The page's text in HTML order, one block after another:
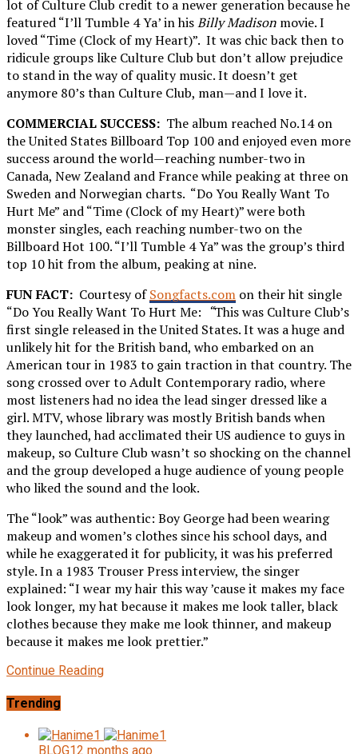
lot of Culture Club credit to a newer generation because he
featured “I’ll Tumble 4 Ya’ in hisBilly Madison movie. I
loved “Time (Clock of my Heart)”. It was chic back then to
ridicule groups like Culture Club but don’t allow prejudice
to stand in the way of quality music. It doesn’t get
anymore 80’s than Culture Club, man—and I love it.
COMMERCIAL SUCCESS: The album reached No.14 on
the United States Billboard Top 100 and enjoyed even more
success around the world—reaching number-two in
Canada, New Zealand and France while peaking at three on
Sweden and Norwegian charts. “Do You Really Want To
Hurt Me” and “Time (Clock of my Heart)” were both
monster singles, each reaching number-two on the
Billboard Hot 100. “I’ll Tumble 4 Ya” was the group’s third
top 10 hit from the album, peaking at nine.
FUN FACT: Courtesy ofSongfacts.com on their hit single
“Do You Really Want To Hurt Me: “This was Culture Club’s
first single released in the United States. It was a huge and
unlikely hit for the British band, who embarked on an
American tour in 1983 to gain traction in that country. The
song crossed over to Adult Contemporary radio, where
most listeners had no idea the lead singer dressed like a
girl. MTV, whose library was mostly British bands when
they launched, had acclimated their US audience to guys in
makeup, so Culture Club wasn’t so shocking on the channel
and the group developed a huge audience of young people
who liked the sound and the look.
The “look” was authentic: Boy George had been wearing
makeup and women’s clothes since his school days, and
while he exaggerated it for publicity, it was his preferred
style. In a 1983 Trouser Press interview, the singer
explained: “I wear my hair this way ’cause it makes my face
look longer, my hat because it makes me look taller, black
clothes because they make me look thinner, and makeup
because it makes me look prettier.”
Continue Reading
Trending
BLOG12 months ago